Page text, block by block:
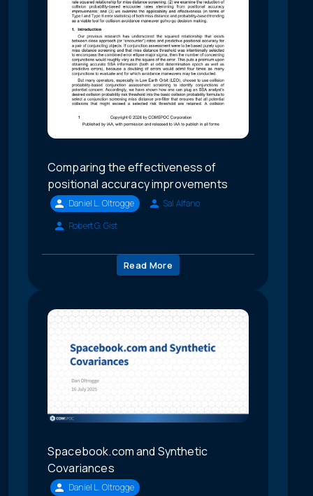
Comparing the effectiveness of
positional accuracy improvements
Daniel L. Oltrogge
Sal Alfano
Robert G. Gist
Read More
Spacebook.com and Synthetic
Covariances
Daniel L. Oltrogge